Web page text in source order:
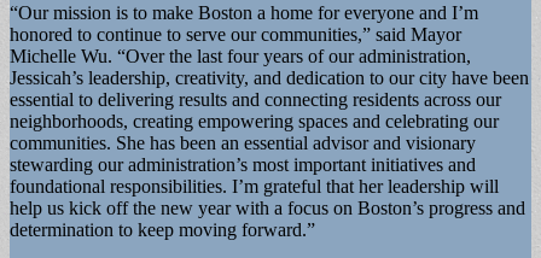
“Our mission is to make Boston a home for everyone and I’m
honored to continue to serve our communities,” said Mayor
Michelle Wu. “Over the last four years of our administration,
Jessicah’s leadership, creativity, and dedication to our city have been
essential to delivering results and connecting residents across our
neighborhoods, creating empowering spaces and celebrating our
communities. She has been an essential advisor and visionary
stewarding our administration’s most important initiatives and
foundational responsibilities. I’m grateful that her leadership will
help us kick off the new year with a focus on Boston’s progress and
determination to keep moving forward.”